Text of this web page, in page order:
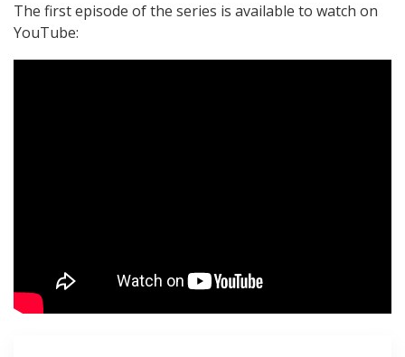
The first episode of the series is available to watch on
YouTube: